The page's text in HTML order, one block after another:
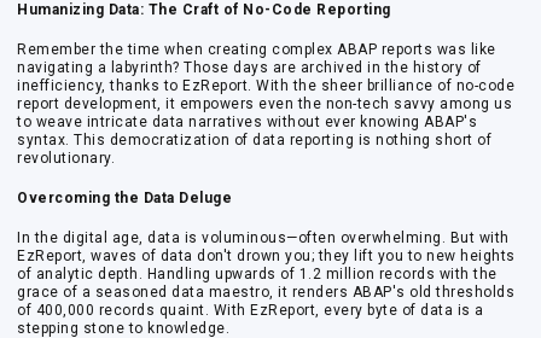
Humanizing Data: The Craft of No-Code Reporting
Remember the time when creating complex ABAP reports was like
navigating a labyrinth? Those days are archived in the history of
inefficiency, thanks to EzReport. With the sheer brilliance of no-code
report development, it empowers even the non-tech savvy among us
to weave intricate data narratives without ever knowing ABAP's
syntax. This democratization of data reporting is nothing short of
revolutionary.
Overcoming the Data Deluge
In the digital age, data is voluminous—often overwhelming. But with
EzReport, waves of data don't drown you; they lift you to new heights
of analytic depth. Handling upwards of 1.2 million records with the
grace of a seasoned data maestro, it renders ABAP's old thresholds
of 400,000 records quaint. With EzReport, every byte of data is a
stepping stone to knowledge.